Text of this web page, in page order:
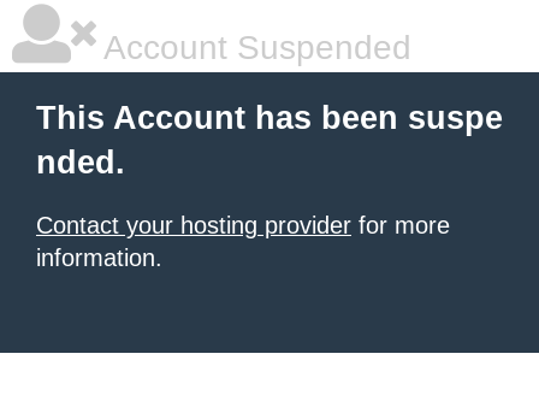
Account Suspended
This Account has been suspe
nded.
Contact your hosting provider for more
information.